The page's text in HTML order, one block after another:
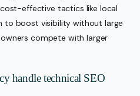
effective tactics like local
to boost visibility without large
compete with larger
handle technical SEO